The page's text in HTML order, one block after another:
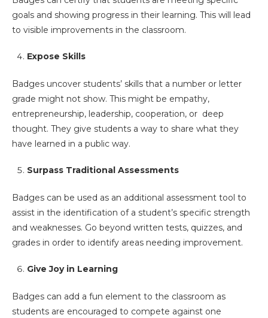
goals and showing progress in their learning. This will lead
to visible improvements in the classroom.
Expose Skills
Badges uncover students’ skills that a number or letter
grade might not show. This might be empathy,
entrepreneurship, leadership, cooperation, or deep
thought. They give students a way to share what they
have learned in a public way.
Surpass Traditional Assessments
Badges can be used as an additional assessment tool to
assist in the identification of a student’s specific strength
and weaknesses. Go beyond written tests, quizzes, and
grades in order to identify areas needing improvement.
Give Joy in Learning
Badges can add a fun element to the classroom as
students are encouraged to compete against one